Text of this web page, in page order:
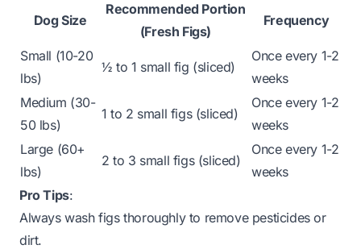
Dog Size
Recommended Portion
(Fresh Figs)
Frequency
Small (10-20
lbs)
½ to 1 small fig (sliced)
Once every 1-2
weeks
Medium (30-
50 lbs)
1 to 2 small figs (sliced)
Once every 1-2
weeks
Large (60+
lbs)
2 to 3 small figs (sliced)
Once every 1-2
weeks
Pro Tips:
Always wash figs thoroughly to remove pesticides or
dirt.